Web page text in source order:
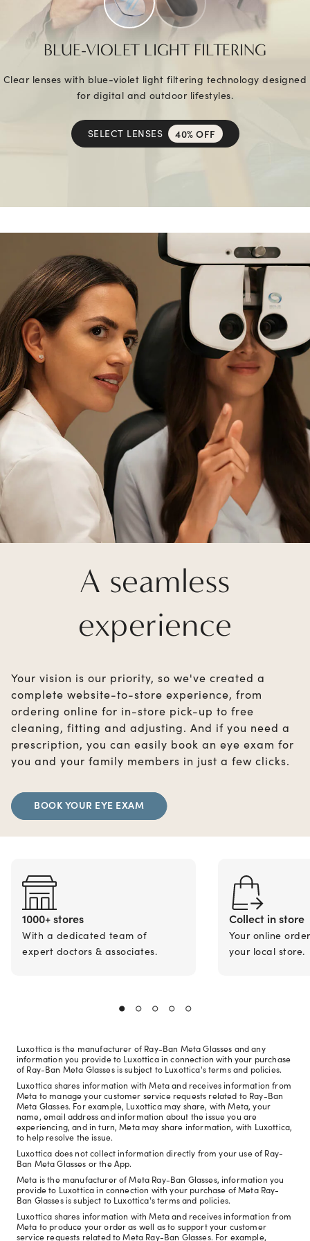
BLUE-VIOLET LIGHT FILTERING
Clear lenses with blue-violet light filtering technology designed
for digital and outdoor lifestyles.
SELECT LENSES 40% OFF
A seamless
experience
Your vision is our priority, so we've created a
complete website-to-store experience, from
ordering online for in-store pick-up to free
cleaning, fitting and adjusting. And if you need a
prescription, you can easily book an eye exam for
you and your family members in just a few clicks.
BOOK YOUR EYE EXAM
1000+ stores
With a dedicated team of
expert doctors & associates.
Collect in store
Your online
your local store.
Luxottica is the manufacturer of Ray-Ban Meta Glasses and any
information you provide to Luxottica in connection with your purchase
of Ray-Ban Meta Glasses is subject to Luxottica's terms and policies.
Luxottica shares information with Meta and receives information from
Meta to manage your customer service requests related to Ray-Ban
Meta Glasses. For example, Luxottica may share, with Meta, your
name, email address and information about the issue you are
experiencing, and in turn, Meta may share information, with Luxottica,
to help resolve the issue.
Luxottica does not collect information directly from your use of Ray-
Ban Meta Glasses or the App.
Meta is the manufacturer of Meta Ray-Ban Glasses, information you
provide to Luxottica in connection with your purchase of Meta Ray-
Ban Glasses is subject to Luxottica's terms and policies.
Luxottica shares information with Meta and receives information from
Meta to produce your order as well as to support your customer
service requests related to Meta Ray-Ban Glasses. For example,